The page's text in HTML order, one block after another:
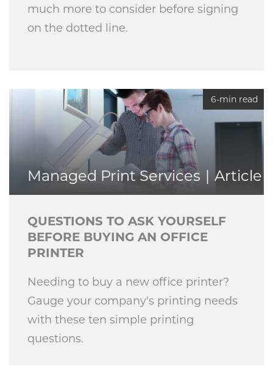
much more to consider before signing
on the dotted line.
6-min read
Managed Print Services Article
QUESTIONS TO ASK YOURSELF
BEFORE BUYING AN OFFICE
PRINTER
Needing to buy a new office printer?
Gauge your company's printing needs
with these ten simple printing
questions.